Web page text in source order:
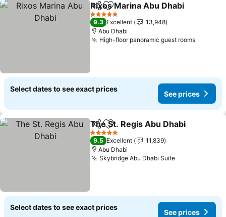
ShareAdd to favorites
Rixos Marina Abu Dhabi
5 Stars
9.3 Excellent
13,948
Abu Dhabi
High-floor panoramic guest rooms
Select dates to see exact prices
See prices
ShareAdd to favorites
The St. Regis Abu Dhabi
5 Stars
9.5 Excellent
11,839
Abu Dhabi
Skybridge Abu Dhabi Suite
Select dates to see exact prices
See prices